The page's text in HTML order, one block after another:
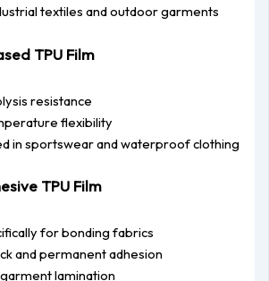
textiles and outdoor garments
TPU Film
resistance
flexibility
in sportswear and waterproof clothing
TPU Film
for bonding fabrics
and permanent adhesion
lamination